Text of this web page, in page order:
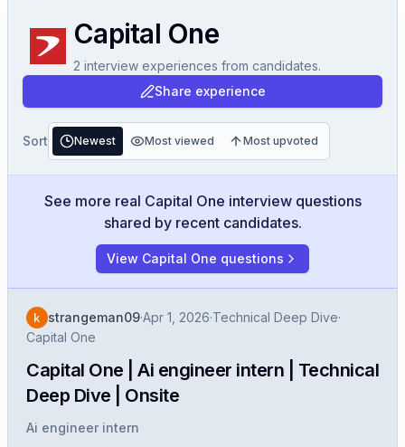
Capital One
2 interview experiences from candidates.
Share experience
Sort Newest Most viewed Most upvoted
See more real Capital One interview questions
shared by recent candidates.
View Capital One questions
strangeman09·Apr 1, 2026·Technical Deep Dive·
Capital One
Capital One | Ai engineer intern | Technical
Deep Dive | Onsite
Ai engineer intern